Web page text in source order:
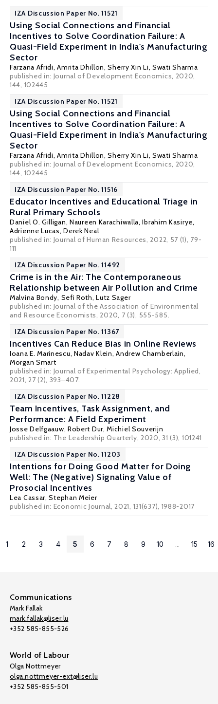
IZA Discussion Paper No. 11521
Using Social Connections and Financial
Incentives to Solve Coordination Failure: A
Quasi-Field Experiment in India's Manufacturing
Sector
Farzana Afridi,Amrita Dhillon,Sherry Xin Li, Swati Sharma
published in: Journal of Development Economics, 2020,
144, 102445
IZA Discussion Paper No. 11521
Using Social Connections and Financial
Incentives to Solve Coordination Failure: A
Quasi-Field Experiment in India's Manufacturing
Sector
Farzana Afridi,Amrita Dhillon,Sherry Xin Li, Swati Sharma
published in: Journal of Development Economics, 2020,
144, 102445
IZA Discussion Paper No. 11516
Educator Incentives and Educational Triage in
Rural Primary Schools
Daniel O. Gilligan,Naureen Karachiwalla,Ibrahim Kasirye,
Adrienne Lucas,Derek Neal
published in: Journal of Human Resources, 2022, 57 (1), 79-
111
IZA Discussion Paper No. 11492
Crime is in the Air: The Contemporaneous
Relationship between Air Pollution and Crime
Malvina Bondy, Sefi Roth,Lutz Sager
published in: Journal of the Association of Environmental
and Resource Economists, 2020, 7 (3), 555-585.
IZA Discussion Paper No. 11367
Incentives Can Reduce Bias in Online Reviews
Ioana E. Marinescu,Nadav Klein, Andrew Chamberlain,
Morgan Smart
published in: Journal of Experimental Psychology: Applied,
2021, 27 (2), 393–407.
IZA Discussion Paper No. 11228
Team Incentives, Task Assignment, and
Performance: A Field Experiment
Josse Delfgaauw, Robert Dur, Michiel Souverijn
published in: The Leadership Quarterly, 2020, 31 (3), 101241
IZA Discussion Paper No. 11203
Intentions for Doing Good Matter for Doing
Well: The (Negative) Signaling Value of
Prosocial Incentives
Lea Cassar,Stephan Meier
published in: Economic Journal, 2021, 131(637), 1988-2017
1 2 3 4 5 6 7 8 9 10 ... 15 16
Communications
Mark Fallak
mark.fallak@liser.lu
+352 585-855-526
World of Labour
Olga Nottmeyer
olga.nottmeyer-ext@liser.lu
+352 585-855-501